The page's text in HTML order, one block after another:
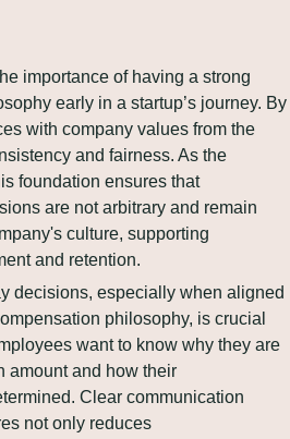
importance of having a strong
early in a startup’s journey. By
with company values from the
and fairness. As the
foundation ensures that
are not arbitrary and remain
culture, supporting
and retention.
decisions, especially when aligned
philosophy, is crucial
want to know why they are
amount and how their
Clear communication
not only reduces